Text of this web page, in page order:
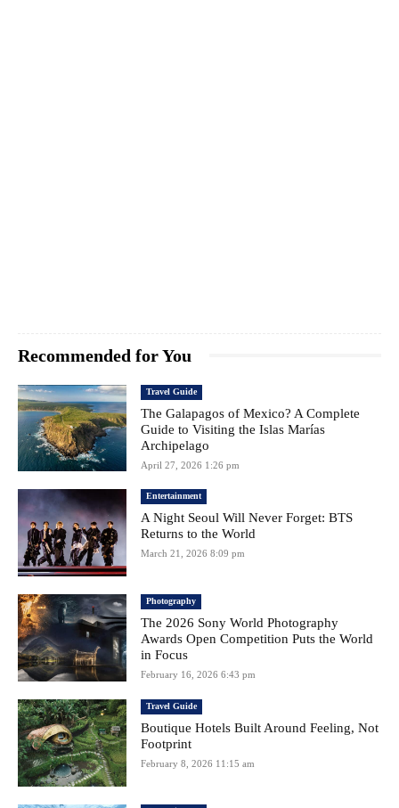
Recommended for You
Travel Guide
The Galapagos of Mexico? A Complete
Guide to Visiting the Islas Marías
Archipelago
April 27, 2026 1:26 pm
Entertainment
A Night Seoul Will Never Forget: BTS
Returns to the World
March 21, 2026 8:09 pm
Photography
The 2026 Sony World Photography
Awards Open Competition Puts the World
in Focus
February 16, 2026 6:43 pm
Travel Guide
Boutique Hotels Built Around Feeling, Not
Footprint
February 8, 2026 11:15 am